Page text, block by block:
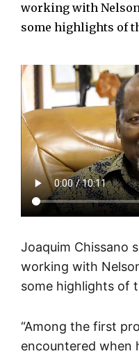
working with
some highlights of
Joaquim Chissano
working with
some highlights of
“Among the first
encountered when